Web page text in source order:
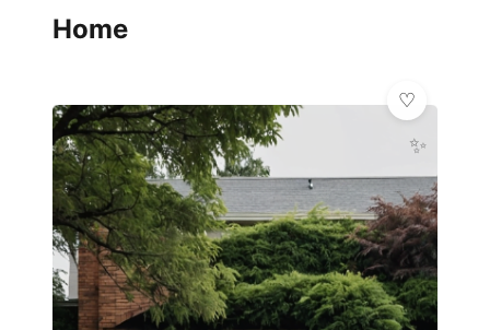
Home
✨